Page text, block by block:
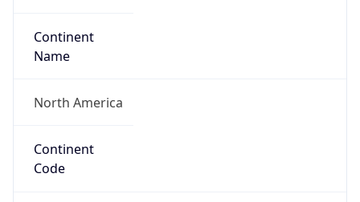
Continent
Name
North America
Continent
Code